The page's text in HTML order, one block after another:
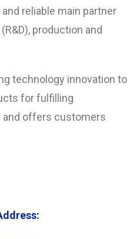
reliable main partner
production and
technology innovation to
for fulfilling
and offers customers